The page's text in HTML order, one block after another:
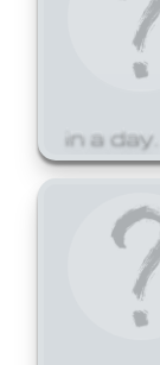
in a day.